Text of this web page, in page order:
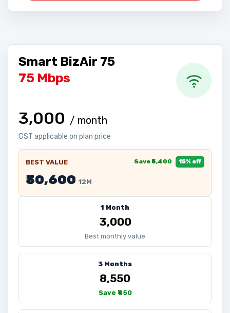
Smart BizAir 75
75 Mbps
₹3,000 / month
GST applicable on plan price
BEST VALUE Save ₹5,400 15% off
₹30,600 12M
1 Month
₹3,000
Best monthly value
3 Months
₹8,550
Save ₹450